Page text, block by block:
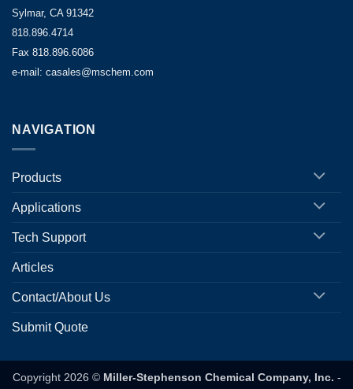
Sylmar, CA 91342
818.896.4714
Fax 818.896.6086
e-mail: casales@mschem.com
NAVIGATION
Products
Applications
Tech Support
Articles
Contact/About Us
Submit Quote
Copyright 2026 © Miller-Stephenson Chemical Company, Inc. -